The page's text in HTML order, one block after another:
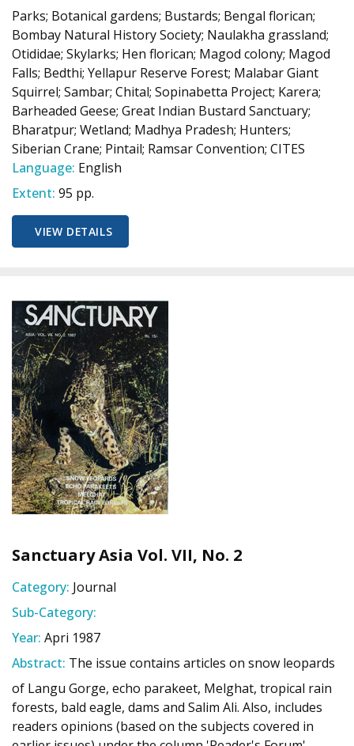
Parks; Botanical gardens; Bustards; Bengal florican;
Bombay Natural History Society; Naulakha grassland;
Otididae; Skylarks; Hen florican; Magod colony; Magod
Falls; Bedthi; Yellapur Reserve Forest; Malabar Giant
Squirrel; Sambar; Chital; Sopinabetta Project; Karera;
Barheaded Geese; Great Indian Bustard Sanctuary;
Bharatpur; Wetland; Madhya Pradesh; Hunters;
Siberian Crane; Pintail; Ramsar Convention; CITES
Language: English
Extent: 95 pp.
VIEW DETAILS
Sanctuary Asia Vol. VII, No. 2
Category: Journal
Sub-Category:
Year: Apri 1987
Abstract: The issue contains articles on snow leopards
of Langu Gorge, echo parakeet, Melghat, tropical rain
forests, bald eagle, dams and Salim Ali. Also, includes
readers opinions (based on the subjects covered in